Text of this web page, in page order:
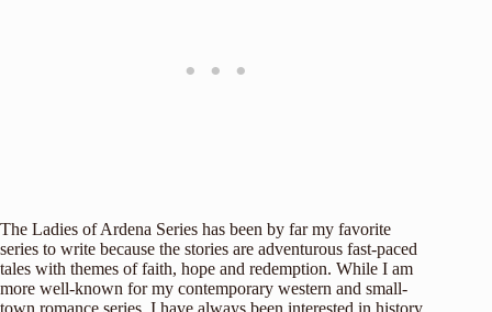
The Ladies of Ardena Series has been by far my favorite
series to write because the stories are adventurous fast-paced
tales with themes of faith, hope and redemption. While I am
more well-known for my contemporary western and small-